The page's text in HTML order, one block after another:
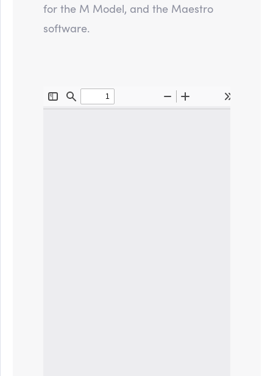
for the M Model, and the Maestro
software.